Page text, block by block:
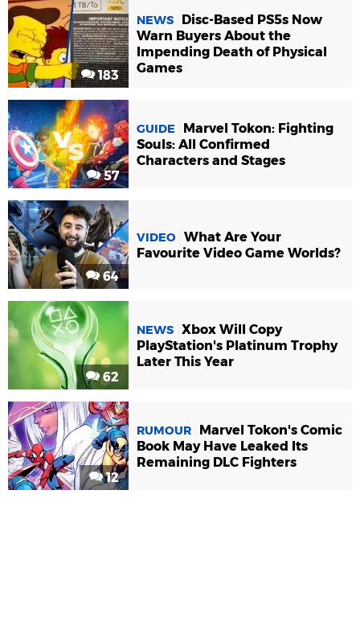
183
NEWS
Disc-Based PS5s Now
Warn Buyers About the
Impending Death of Physical
Games
57
GUIDE
Marvel Tokon: Fighting
Souls: All Confirmed
Characters and Stages
64
VIDEO What Are Your
Favourite Video Game Worlds?
62
NEWS Xbox Will Copy
PlayStation's Platinum Trophy
Later This Year
12
RUMOUR
Marvel Tokon's Comic
Book May Have Leaked Its
Remaining DLC Fighters